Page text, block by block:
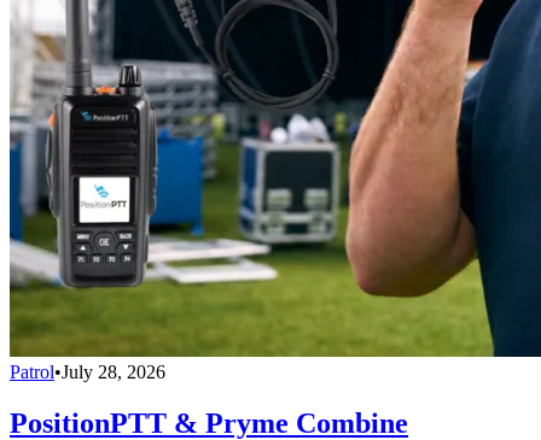
Patrol•July 28, 2026
PositionPTT & Pryme Combine